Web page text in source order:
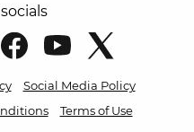
Social Media Policy
Terms of Use